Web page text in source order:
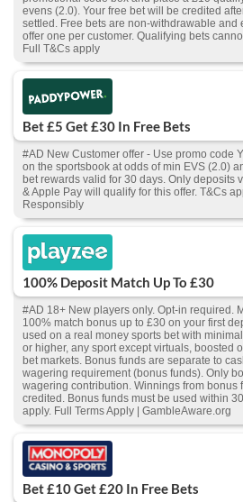
evens (2.0). Your free bet will be credited
settled. Free bets are non-withdrawable and
offer one per customer. Qualifying bets
Full T&Cs apply
Bet £5 Get £30 In Free Bets
#AD New Customer offer - Use promo code
on the sportsbook at odds of min EVS (2.0)
bet rewards valid for 30 days. Only deposits
& Apple Pay will qualify for this offer. T&Cs
Responsibly
100% Deposit Match Up To £30
#AD 18+ New players only. Opt-in required.
100% match bonus up to £30 on your first
used on a real money sports bet with
or higher, any sport except virtuals, boosted
bet markets. Bonus funds are separate to
wagering requirement (bonus funds). Only
wagering contribution. Winnings from bonus
credited. Bonus funds must be used within
apply. Full Terms Apply | GambleAware.org
Bet £10 Get £20 In Free Bets